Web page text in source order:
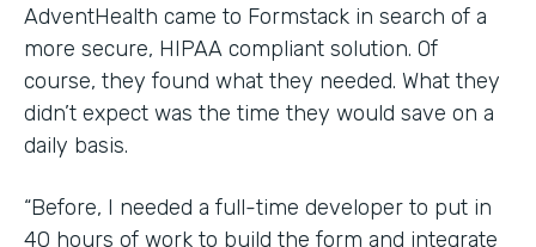
AdventHealth came to Formstack in search of a
more secure, HIPAA compliant solution. Of
course, they found what they needed. What they
didn’t expect was the time they would save on a
daily basis.
“Before, I needed a full-time developer to put in
40 hours of work to build the form and integrate